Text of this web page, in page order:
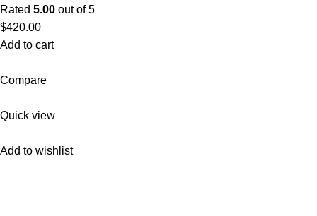
Rated 5.00 out of 5
$420.00
Add to cart
Compare
Quick view
Add to wishlist